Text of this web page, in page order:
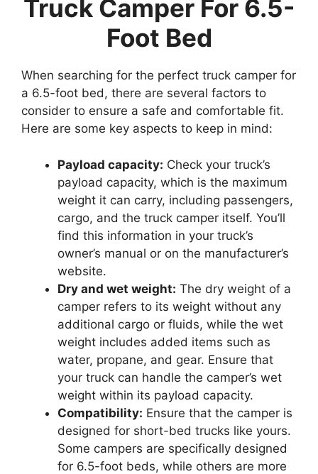
Truck Camper For 6.5-
Foot Bed
When searching for the perfect truck camper for
a 6.5-foot bed, there are several factors to
consider to ensure a safe and comfortable fit.
Here are some key aspects to keep in mind:
Payload capacity: Check your truck’s
payload capacity, which is the maximum
weight it can carry, including passengers,
cargo, and the truck camper itself. You’ll
find this information in your truck’s
owner’s manual or on the manufacturer’s
website.
Dry and wet weight: The dry weight of a
camper refers to its weight without any
additional cargo or fluids, while the wet
weight includes added items such as
water, propane, and gear. Ensure that
your truck can handle the camper’s wet
weight within its payload capacity.
Compatibility: Ensure that the camper is
designed for short-bed trucks like yours.
Some campers are specifically designed
for 6.5-foot beds, while others are more